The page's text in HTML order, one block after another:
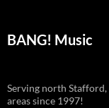
BANG! Music
Serving north
areas since 1997!